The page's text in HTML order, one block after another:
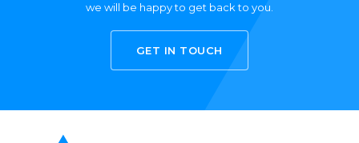
we will be happy to get back to you.
GET IN TOUCH